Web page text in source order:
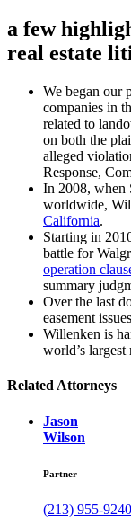
a few
real estate
We began our
companies in
related to
on both the
alleged
Response,
In 2008, when
worldwide,
California.
Starting in
battle for
operation
summary
Over the last
easement
Willenken is
world’s largest
Related Attorneys
Jason
Wilson
Partner
(213) 955-9240